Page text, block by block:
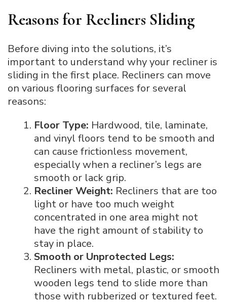
Reasons for Recliners Sliding
Before diving into the solutions, it’s
important to understand why your recliner is
sliding in the first place. Recliners can move
on various flooring surfaces for several
reasons:
Floor Type: Hardwood, tile, laminate,
and vinyl floors tend to be smooth and
can cause frictionless movement,
especially when a recliner’s legs are
smooth or lack grip.
Recliner Weight: Recliners that are too
light or have too much weight
concentrated in one area might not
have the right amount of stability to
stay in place.
Smooth or Unprotected Legs:
Recliners with metal, plastic, or smooth
wooden legs tend to slide more than
those with rubberized or textured feet.